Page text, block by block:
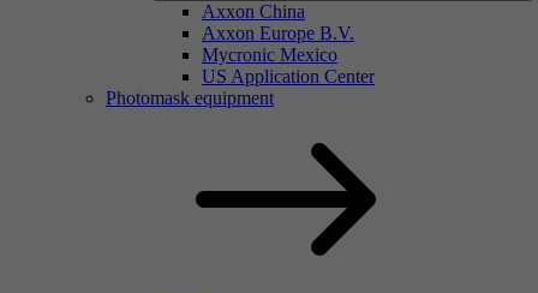
Axxon China
Axxon Europe B.V.
Mycronic Mexico
US Application Center
Photomask equipment